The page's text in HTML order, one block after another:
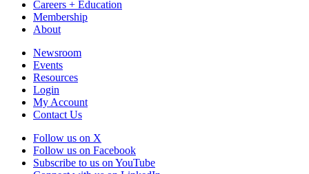
Careers + Education
Membership
About
Newsroom
Events
Resources
Login
My Account
Contact Us
Follow us on X
Follow us on Facebook
Subscribe to us on YouTube